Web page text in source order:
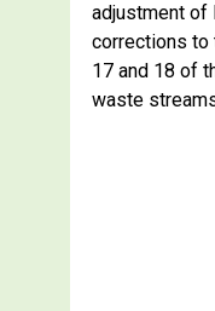
adjustment of
corrections to
17 and 18 of
waste